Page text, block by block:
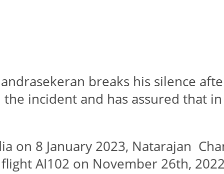
breaks his silence
incident and has assured that
on 8 January 2023, Natarajan
AI102 on November 26th,